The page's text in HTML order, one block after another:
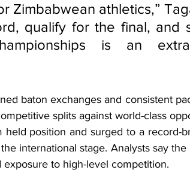
Zimbabwean athletics,”
qualify for the final, and
is an
baton exchanges and consistent
splits against world-class
position and surged to a record-
international stage. Analysts say
to high-level competition.